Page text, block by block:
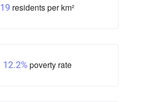
19 residents per km²
12.2%poverty rate